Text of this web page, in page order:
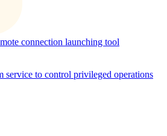
connection launching tool
service to control privileged operations